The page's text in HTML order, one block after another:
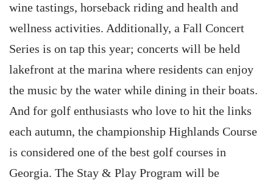
wine tastings, horseback riding and health and
wellness activities. Additionally, a Fall Concert
Series is on tap this year; concerts will be held
lakefront at the marina where residents can enjoy
the music by the water while dining in their boats.
And for golf enthusiasts who love to hit the links
each autumn, the championship Highlands Course
is considered one of the best golf courses in
Georgia. The Stay & Play Program will be